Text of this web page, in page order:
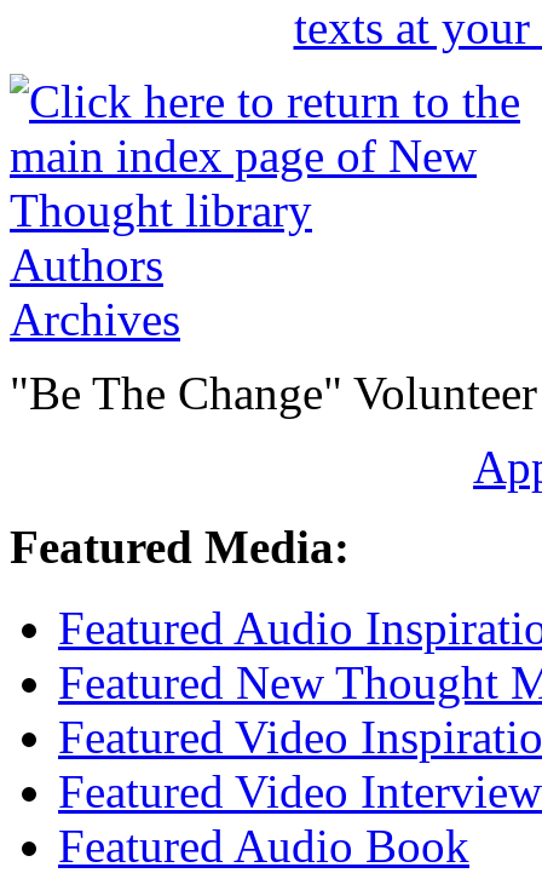
Authors
Archives
"Be The Change"
Featured Media:
Featured Audio
Featured New Thought
Featured Video
Featured Video Interview
Featured Audio Book